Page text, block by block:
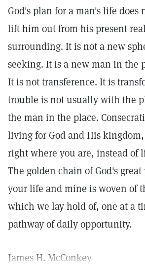
God's plan for a man's life does
lift him out from his present
surrounding. It is not a new
seeking. It is a new man in the
It is not transference. It is
trouble is not usually with the
the man in the place.
living for God and His
right where you are, instead of
The golden chain of God's great
your life and mine is woven of
which we lay hold of, one at a
pathway of daily opportunity.
James H. McConkey